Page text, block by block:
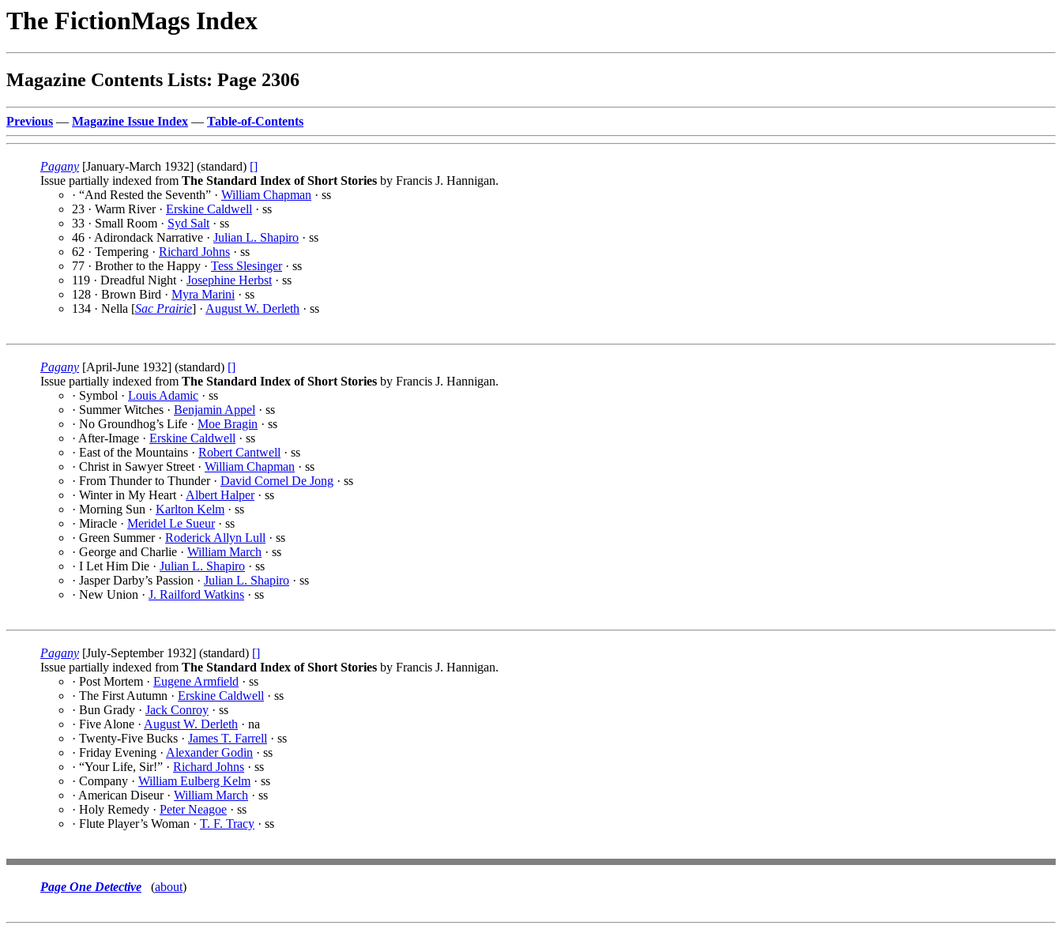
The FictionMags Index
Magazine Contents Lists: Page 2306
Previous — Magazine Issue Index — Table-of-Contents
Pagany [January-March 1932] (standard) []
Issue partially indexed from The Standard Index of Short Stories by Francis J. Hannigan.
· “And Rested the Seventh” · William Chapman · ss
23 · Warm River · Erskine Caldwell · ss
33 · Small Room · Syd Salt · ss
46 · Adirondack Narrative · Julian L. Shapiro · ss
62 · Tempering · Richard Johns · ss
77 · Brother to the Happy · Tess Slesinger· ss
119 · Dreadful Night · Josephine Herbst · ss
128 · Brown Bird · Myra Marini · ss
134 · Nella [Sac Prairie] · August W. Derleth · ss
Pagany [April-June 1932] (standard) []
Issue partially indexed from The Standard Index of Short Stories by Francis J. Hannigan.
· Symbol · Louis Adamic · ss
· Summer Witches · Benjamin Appel · ss
· No Groundhog’s Life · Moe Bragin · ss
· After-Image · Erskine Caldwell · ss
· East of the Mountains · Robert Cantwell · ss
· Christ in Sawyer Street · William Chapman · ss
· From Thunder to Thunder · David Cornel De Jong · ss
· Winter in My Heart · Albert Halper· ss
· Morning Sun · Karlton Kelm · ss
· Miracle · Meridel Le Sueur· ss
· Green Summer · Roderick Allyn Lull · ss
· George and Charlie · William March · ss
· I Let Him Die · Julian L. Shapiro · ss
· Jasper Darby’s Passion · Julian L. Shapiro · ss
· New Union · J. Railford Watkins · ss
Pagany [July-September 1932] (standard) []
Issue partially indexed from The Standard Index of Short Stories by Francis J. Hannigan.
· Post Mortem · Eugene Armfield · ss
· The First Autumn · Erskine Caldwell · ss
· Bun Grady · Jack Conroy · ss
· Five Alone · August W. Derleth · na
· Twenty-Five Bucks · James T. Farrell · ss
· Friday Evening · Alexander Godin · ss
· “Your Life, Sir!” · Richard Johns · ss
· Company · William Eulberg Kelm · ss
· American Diseur · William March · ss
· Holy Remedy · Peter Neagoe · ss
· Flute Player’s Woman · T. F. Tracy · ss
Page One Detective (about)